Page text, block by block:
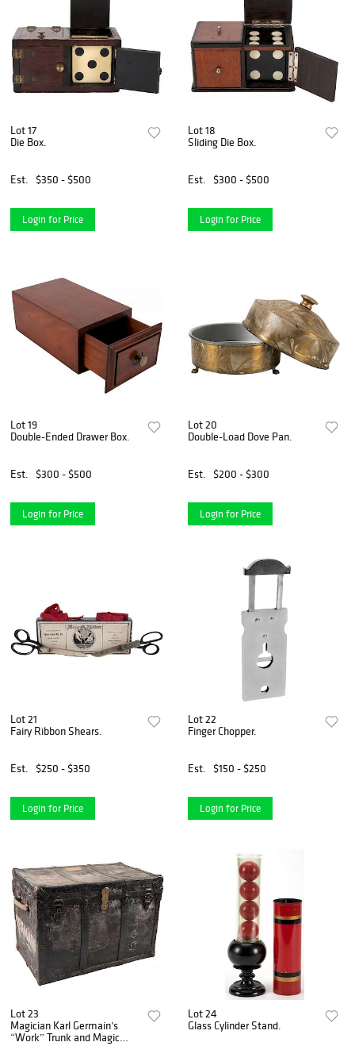
Lot 17
Die Box.
Est. $350 - $500
Login for Price
Lot 18
Sliding Die Box.
Est. $300 - $500
Login for Price
Lot 19
Double-Ended Drawer Box.
Est. $300 - $500
Login for Price
Lot 20
Double-Load Dove Pan.
Est. $200 - $300
Login for Price
Lot 21
Fairy Ribbon Shears.
Est. $250 - $350
Login for Price
Lot 22
Finger Chopper.
Est. $150 - $250
Login for Price
Lot 23
Magician Karl Germain’s
“Work” Trunk and Magic
Lot 24
Glass Cylinder Stand.